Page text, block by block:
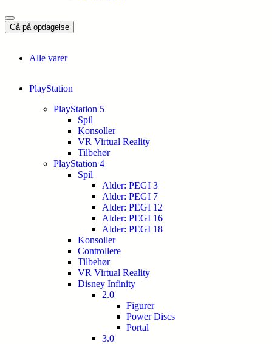
Gå på opdagelse
Alle varer
PlayStation
PlayStation 5
Spil
Konsoller
VR Virtual Reality
Tilbehør
PlayStation 4
Spil
Alder: PEGI 3
Alder: PEGI 7
Alder: PEGI 12
Alder: PEGI 16
Alder: PEGI 18
Konsoller
Controllere
Tilbehør
VR Virtual Reality
Disney Infinity
2.0
Figurer
Power Discs
Portal
3.0